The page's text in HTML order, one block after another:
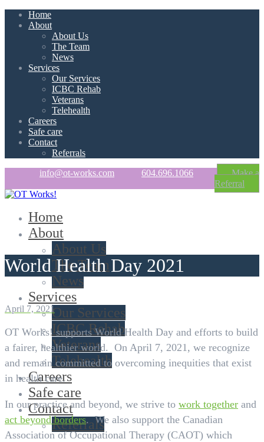
Home
About
About Us
The Team
News
Services
Our Services
ICBC Rehab
Veterans
Telehealth
Careers
Safe care
Contact
Referrals
info@ot-works.com
604.696.1066
Make a
Referral
Home
About
About Us
The Team
News
Services
Our Services
ICBC Rehab
Veterans
Telehealth
Careers
Safe care
Contact
Referrals
World Health Day 2021
April 7, 2021
OT Works! supports World Health Day and efforts to build
a fairer, healthier world. On April 7, 2021, we recognize
and remain committed to overcoming inequities that exist
in health care.
In our practice and beyond, we strive to work together and
act beyond borders. We also support the Canadian
Association of Occupational Therapy (CAOT) which